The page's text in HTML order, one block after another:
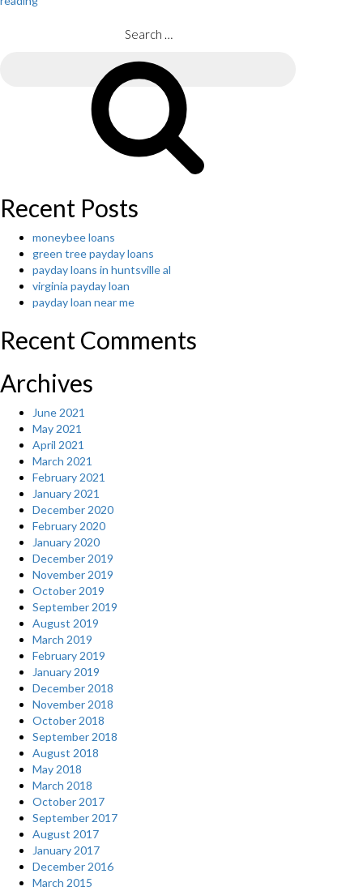
Recent Posts
moneybee loans
green tree payday loans
payday loans in huntsville al
virginia payday loan
payday loan near me
Recent Comments
Archives
June 2021
May 2021
April 2021
March 2021
February 2021
January 2021
December 2020
February 2020
January 2020
December 2019
November 2019
October 2019
September 2019
August 2019
March 2019
February 2019
January 2019
December 2018
November 2018
October 2018
September 2018
August 2018
May 2018
March 2018
October 2017
September 2017
August 2017
January 2017
December 2016
March 2015